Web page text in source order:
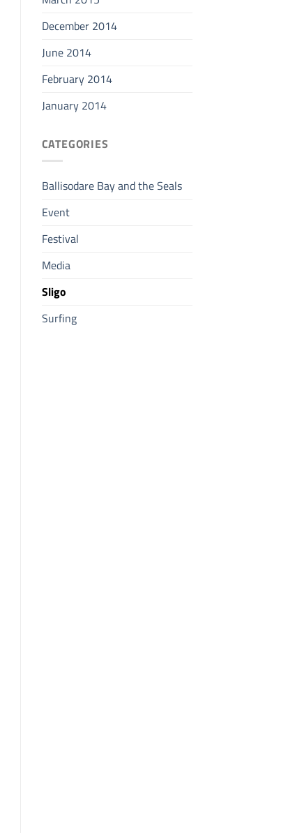
December 2014
June 2014
February 2014
January 2014
CATEGORIES
Ballisodare Bay and the Seals
Event
Festival
Media
Sligo
Surfing